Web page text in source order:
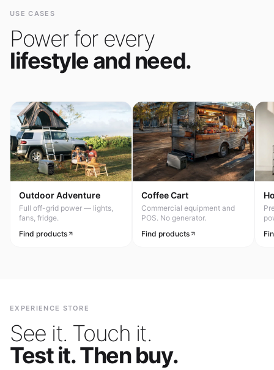
USE CASES
Power for every
lifestyle and need.
Outdoor Adventure
Full off-grid power — lights,
fans, fridge.
Find products
Coffee Cart
Commercial equipment and
POS. No generator.
Find products
EXPERIENCE STORE
See it. Touch it.
Test it. Then buy.